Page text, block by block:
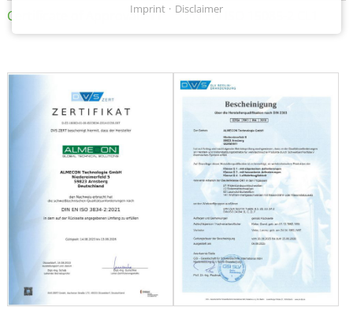
Certificate of Approval FTT DIN EN ISO 15085-2 CL1
Imprint Disclaimer